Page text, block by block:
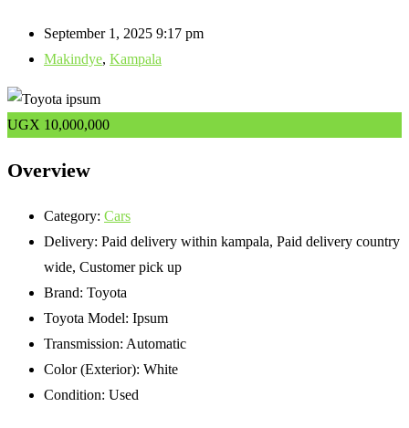
September 1, 2025 9:17 pm
Makindye, Kampala
UGX 10,000,000
Overview
Category: Cars
Delivery: Paid delivery within kampala, Paid delivery country
wide, Customer pick up
Brand: Toyota
Toyota Model: Ipsum
Transmission: Automatic
Color (Exterior): White
Condition: Used